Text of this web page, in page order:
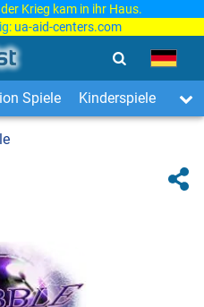
Krieg kam in ihr Haus.
ua-aid-centers.com
Spiele Kinderspiele 3-